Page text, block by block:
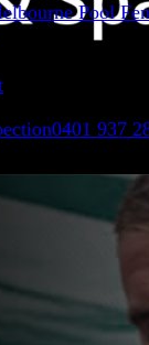
Pool
0401 937